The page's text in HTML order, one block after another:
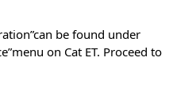
be found under
on Cat ET. Proceed to